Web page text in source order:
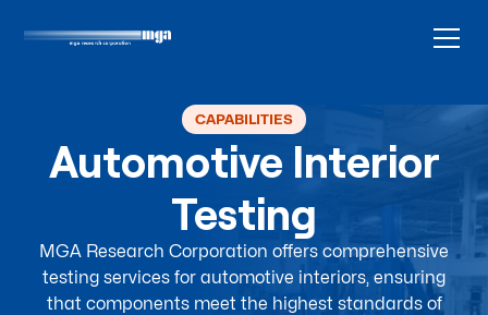
CAPABILITIES
Automotive Interior
Testing
MGA Research Corporation offers comprehensive
testing services for automotive interiors, ensuring
that components meet the highest standards of